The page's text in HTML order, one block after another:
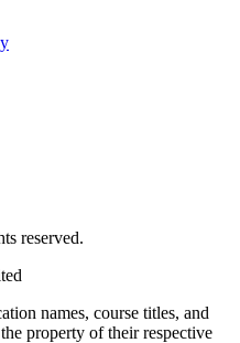
reserved.
names, course titles, and
property of their respective